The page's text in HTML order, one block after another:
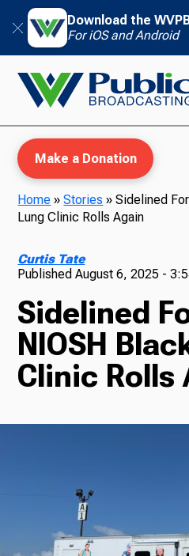
Download the
For iOS and Android
TV
Radio
News
Make a Donation
Home »Stories »Sidelined
Lung Clinic Rolls Again
Curtis Tate
PublishedAugust 6, 2025 -
Sidelined
NIOSH
Clinic Rolls